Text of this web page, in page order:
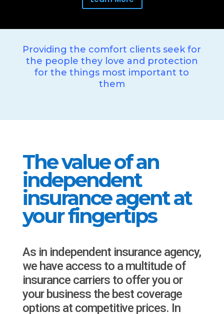
Providing the comfort clients seek for
the people they love and protection
for the things most important to
them
The value of an
independent
insurance agent at
your fingertips
As in independent insurance agency,
we have access to a multitude of
insurance carriers to offer you or
your business the best coverage
options at competitive prices. In